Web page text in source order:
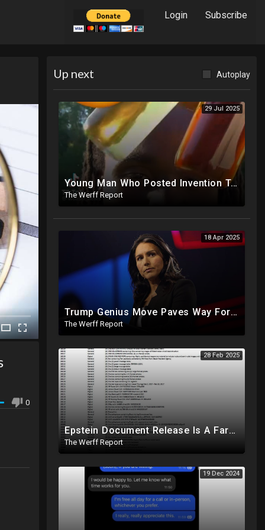
Login Subscribe
Up next Autoplay
29 Jul 2025
Young Man Who Posted Invention To Replace Gasoline Missing After EPA, IRS Complaints Against Him
The Werff Report
18 Apr 2025
Trump Genius Move Paves Way For Election Fraud National Security Emergency Declaration
The Werff Report
28 Feb 2025
Epstein Document Release Is A Farce, Most Documents Previously Released During Trial
The Werff Report
19 Dec 2024
0